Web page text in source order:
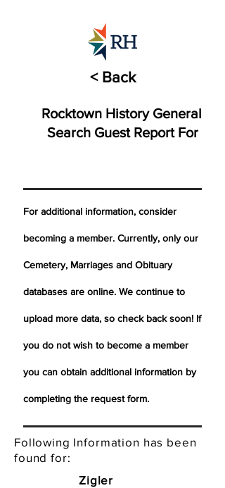
< Back
Rocktown History General
Search Guest Report For
For additional information, consider
becoming a member. Currently, only our
Cemetery, Marriages and Obituary
databases are online. We continue to
upload more data, so check back soon! If
you do not wish to become a member
you can obtain additional information by
completing the request form.
Following Information has been
found for:
Zigler